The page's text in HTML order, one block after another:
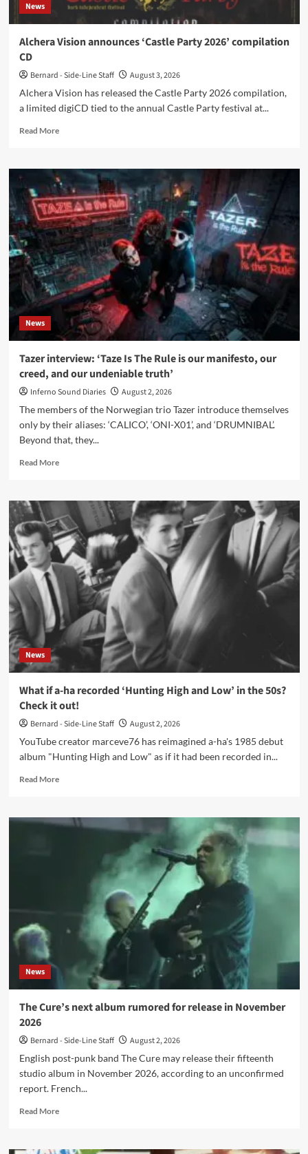
News
Alchera Vision announces ‘Castle Party 2026’ compilation
CD
Bernard - Side-Line Staff
August 3, 2026
Alchera Vision has released the Castle Party 2026 compilation,
a limited digiCD tied to the annual Castle Party festival at...
Read MoreRead
Alchera
Vision
announces
‘Castle
Party
2026’
compilation
CD
News
Tazer interview: ‘Taze Is The Rule is our manifesto, our
creed, and our undeniable truth’
Inferno Sound Diaries
August 2, 2026
The members of the Norwegian trio Tazer introduce themselves
only by their aliases: ‘CALICO’, ‘ONI-X01’, and ‘DRUMNIBAL’.
Beyond that, they...
Read MoreRead
Tazer
interview:
‘Taze
Is
The
Rule
our
manifesto,
our
creed,
and
our
undeniable
News
What if a-ha recorded ‘Hunting High and Low’ in the 50s?
Check it out!
Bernard - Side-Line Staff
August 2, 2026
YouTube creator marceve76 has reimagined a-ha's 1985 debut
album "Hunting High and Low" as if it had been recorded in...
Read MoreRead
What
Check
News
The Cure’s next album rumored for release in November
2026
Bernard - Side-Line Staff
August 2, 2026
English post-punk band The Cure may release their fifteenth
studio album in November 2026, according to an unconfirmed
report. French...
Read MoreRead
The